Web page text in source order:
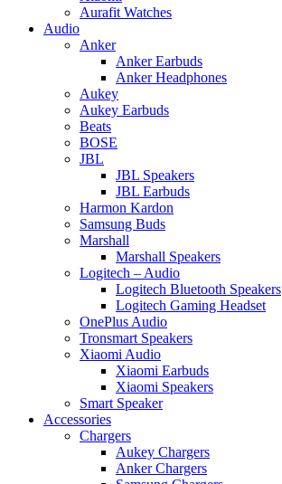
Aurafit Watches
Audio
Anker
Anker Earbuds
Anker Headphones
Aukey
Aukey Earbuds
Beats
BOSE
JBL
JBL Speakers
JBL Earbuds
Harmon Kardon
Samsung Buds
Marshall
Marshall Speakers
Logitech – Audio
Logitech Bluetooth Speakers
Logitech Gaming Headset
OnePlus Audio
Tronsmart Speakers
Xiaomi Audio
Xiaomi Earbuds
Xiaomi Speakers
Smart Speaker
Accessories
Chargers
Aukey Chargers
Anker Chargers